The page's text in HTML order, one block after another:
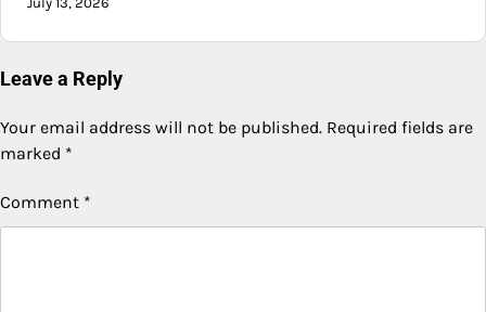
Leave a Reply
Your email address will not be published. Required fields are
marked *
Comment *